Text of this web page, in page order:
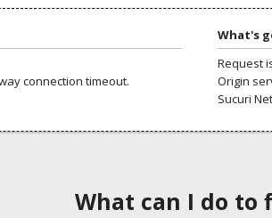
connection timeout.
What's
Request
Origin
Sucuri
What can I do to